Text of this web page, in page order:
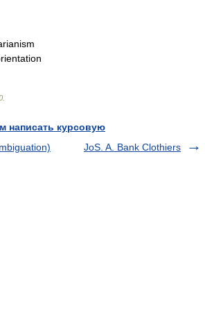
написать курсовую
JoS. A. Bank Clothiers